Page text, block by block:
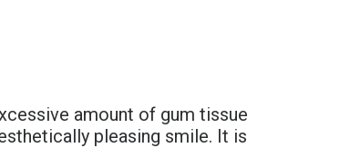
amount of gum tissue
pleasing smile. It is